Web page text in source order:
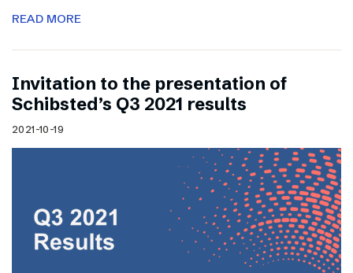
READ MORE
Invitation to the presentation of
Schibsted’s Q3 2021 results
2021-10-19